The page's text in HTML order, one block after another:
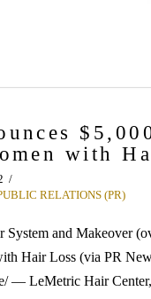
with
RELATIONS (PR)
and Makeover
Hair Loss (via PR
— LeMetric Hair